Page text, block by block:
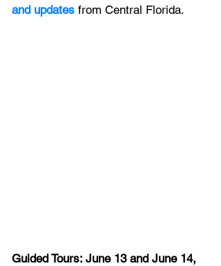
and updates from Central Florida.
Guided Tours: June 13 and June 14,